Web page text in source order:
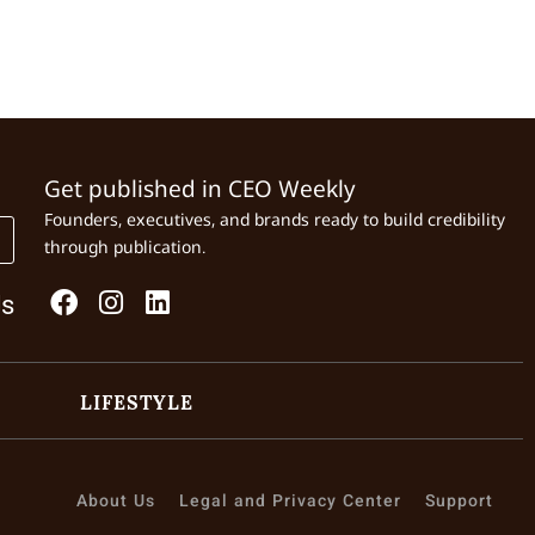
Get published in CEO Weekly
Founders, executives, and brands ready to build credibility
through publication.
LIFESTYLE
About Us Legal and Privacy Center Support